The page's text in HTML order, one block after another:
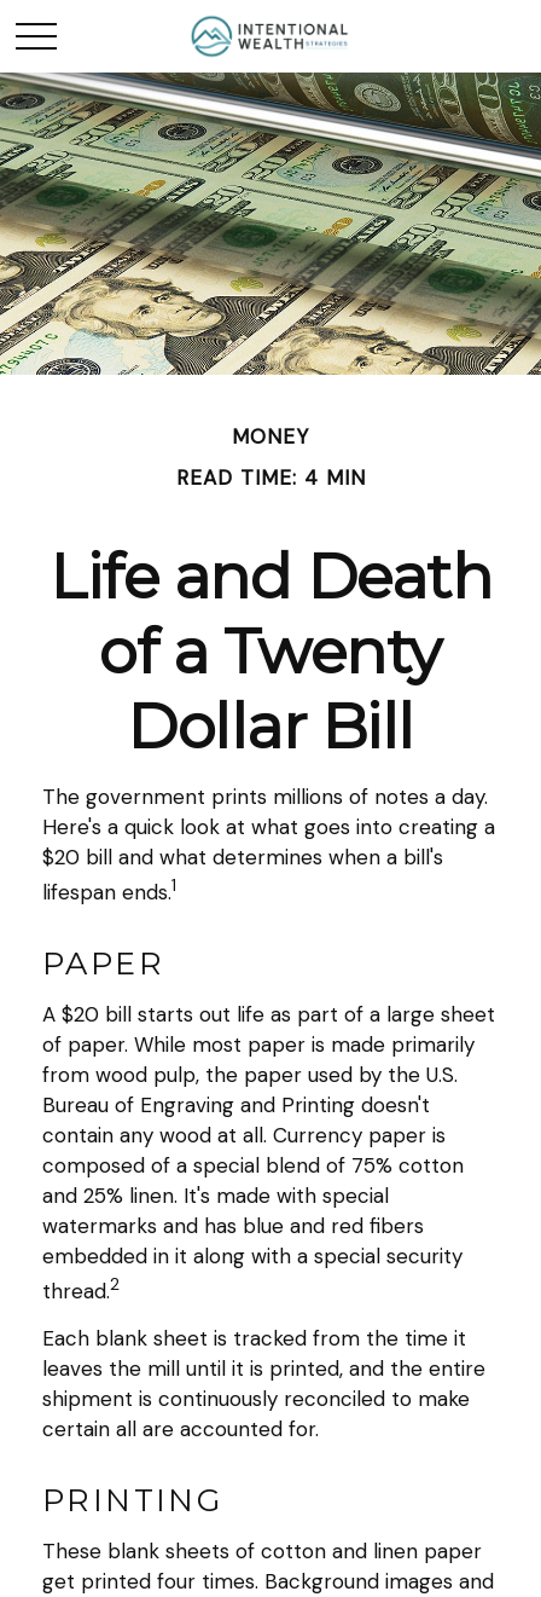
MONEY
READ TIME: 4 MIN
Life and Death
of a Twenty
Dollar Bill
The government prints millions of notes a day.
Here's a quick look at what goes into creating a
$20 bill and what determines when a bill's
lifespan ends.1
PAPER
A $20 bill starts out life as part of a large sheet
of paper. While most paper is made primarily
from wood pulp, the paper used by the U.S.
Bureau of Engraving and Printing doesn't
contain any wood at all. Currency paper is
composed of a special blend of 75% cotton
and 25% linen. It's made with special
watermarks and has blue and red fibers
embedded in it along with a special security
thread.2
Each blank sheet is tracked from the time it
leaves the mill until it is printed, and the entire
shipment is continuously reconciled to make
certain all are accounted for.
PRINTING
These blank sheets of cotton and linen paper
get printed four times. Background images and